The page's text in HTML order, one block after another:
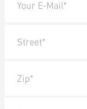
Your E-Mail*
Street*
Zip*